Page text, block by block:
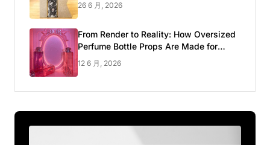
26 6 月, 2026
From Render to Reality: How Oversized
Perfume Bottle Props Are Made for
Luxury Pop-up Shop
12 6 月, 2026